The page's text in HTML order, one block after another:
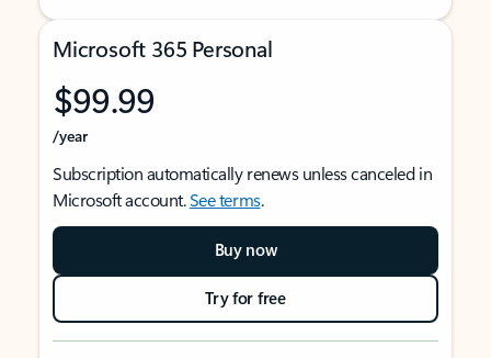
Microsoft 365 Personal
$99.99
/year
Subscription automatically renews unless canceled in
Microsoft account.See terms.
Buy now
Try for free